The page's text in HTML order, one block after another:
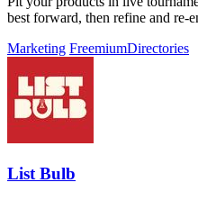
best forward, then refine and re-
Marketing FreemiumDirectories
List Bulb